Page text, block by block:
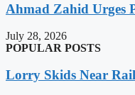
Ahmad Zahid Urges
July 28, 2026
POPULAR POSTS
Lorry Skids Near